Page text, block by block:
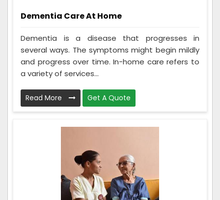
Dementia Care At Home
Dementia is a disease that progresses in
several ways. The symptoms might begin mildly
and progress over time. In-home care refers to
a variety of services...
Read More Get A Quote